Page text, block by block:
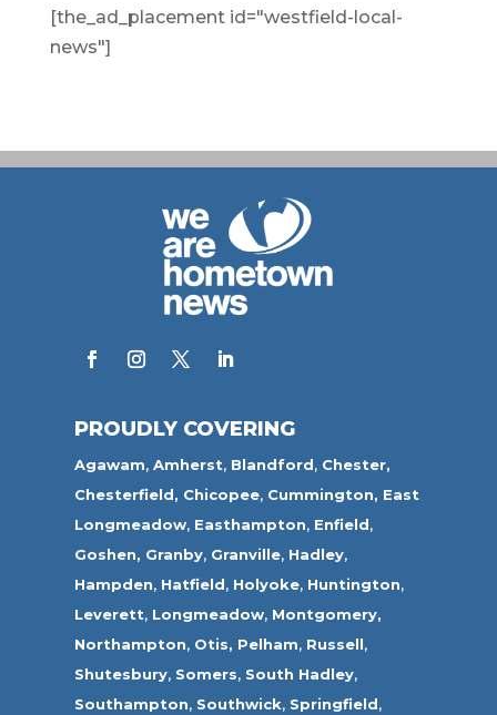
[the_ad_placement id="westfield-local-
news"]
PROUDLY COVERING
Agawam,Amherst, Blandford, Chester,
Chesterfield, Chicopee, Cummington, East
Longmeadow, Easthampton, Enfield,
Goshen, Granby, Granville, Hadley,
Hampden, Hatfield, Holyoke, Huntington,
Leverett, Longmeadow, Montgomery,
Northampton, Otis, Pelham, Russell,
Shutesbury, Somers, South Hadley,
Southampton, Southwick, Springfield,